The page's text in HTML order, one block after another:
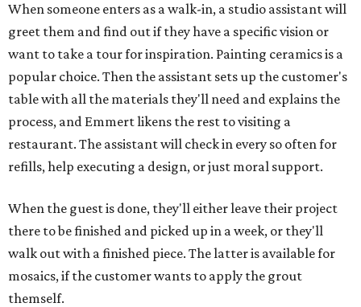
When someone enters as a walk-in, a studio assistant will
greet them and find out if they have a specific vision or
want to take a tour for inspiration. Painting ceramics is a
popular choice. Then the assistant sets up the customer's
table with all the materials they'll need and explains the
process, and Emmert likens the rest to visiting a
restaurant. The assistant will check in every so often for
refills, help executing a design, or just moral support.
When the guest is done, they'll either leave their project
there to be finished and picked up in a week, or they'll
walk out with a finished piece. The latter is available for
mosaics, if the customer wants to apply the grout
themself.